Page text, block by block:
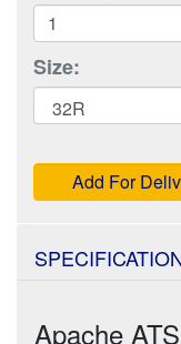
Size:
Add For
Apache